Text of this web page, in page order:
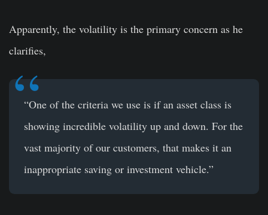
Apparently, the volatility is the primary concern as he
clarifies,
“One of the criteria we use is if an asset class is
showing incredible volatility up and down. For the
vast majority of our customers, that makes it an
inappropriate saving or investment vehicle.”